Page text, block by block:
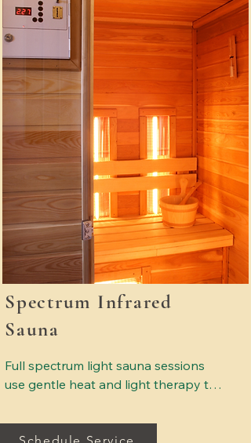
experience gentle holistic care. This
service focuses on comfort,
relaxation, and supporting the
body’s natural wellness practices.
Spectrum Infrared
Sauna
Full spectrum light sauna sessions
use gentle heat and light therapy to
wellness. The warmth encourages
Schedule Service